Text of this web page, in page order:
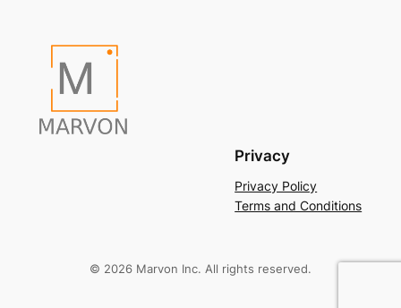
Privacy
Privacy Policy
Terms and Conditions
© 2026 Marvon Inc. All rights reserved.